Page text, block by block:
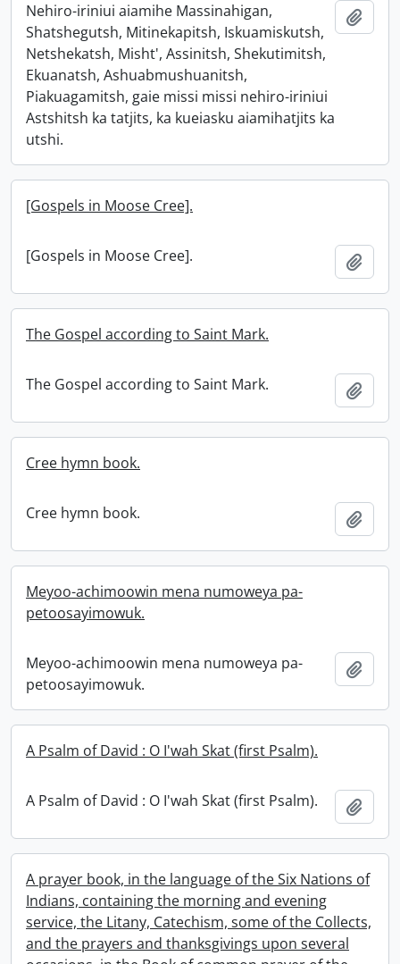
Nehiro-iriniui aiamihe Massinahigan,
Shatshegutsh, Mitinekapitsh, Iskuamiskutsh,
Netshekatsh, Misht', Assinitsh, Shekutimitsh,
Ekuanatsh, Ashuabmushuanitsh,
Piakuagamitsh, gaie missi missi nehiro-iriniui
Astshitsh ka tatjits, ka kueiasku aiamihatjits ka
utshi.
[Gospels in Moose Cree].
[Gospels in Moose Cree].
The Gospel according to Saint Mark.
The Gospel according to Saint Mark.
Cree hymn book.
Cree hymn book.
Meyoo-achimoowin mena numoweya pa-
petoosayimowuk.
Meyoo-achimoowin mena numoweya pa-
petoosayimowuk.
A Psalm of David : O I'wah Skat (first Psalm).
A Psalm of David : O I'wah Skat (first Psalm).
A prayer book, in the language of the Six Nations of
Indians, containing the morning and evening
service, the Litany, Catechism, some of the Collects,
and the prayers and thanksgivings upon several